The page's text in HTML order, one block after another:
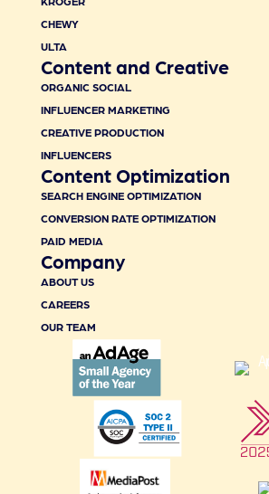
CHEWY
ULTA
Content and Creative
ORGANIC SOCIAL
INFLUENCER MARKETING
CREATIVE PRODUCTION
INFLUENCERS
Content Optimization
SEARCH ENGINE OPTIMIZATION
CONVERSION RATE OPTIMIZATION
PAID MEDIA
Company
ABOUT US
CAREERS
OUR TEAM